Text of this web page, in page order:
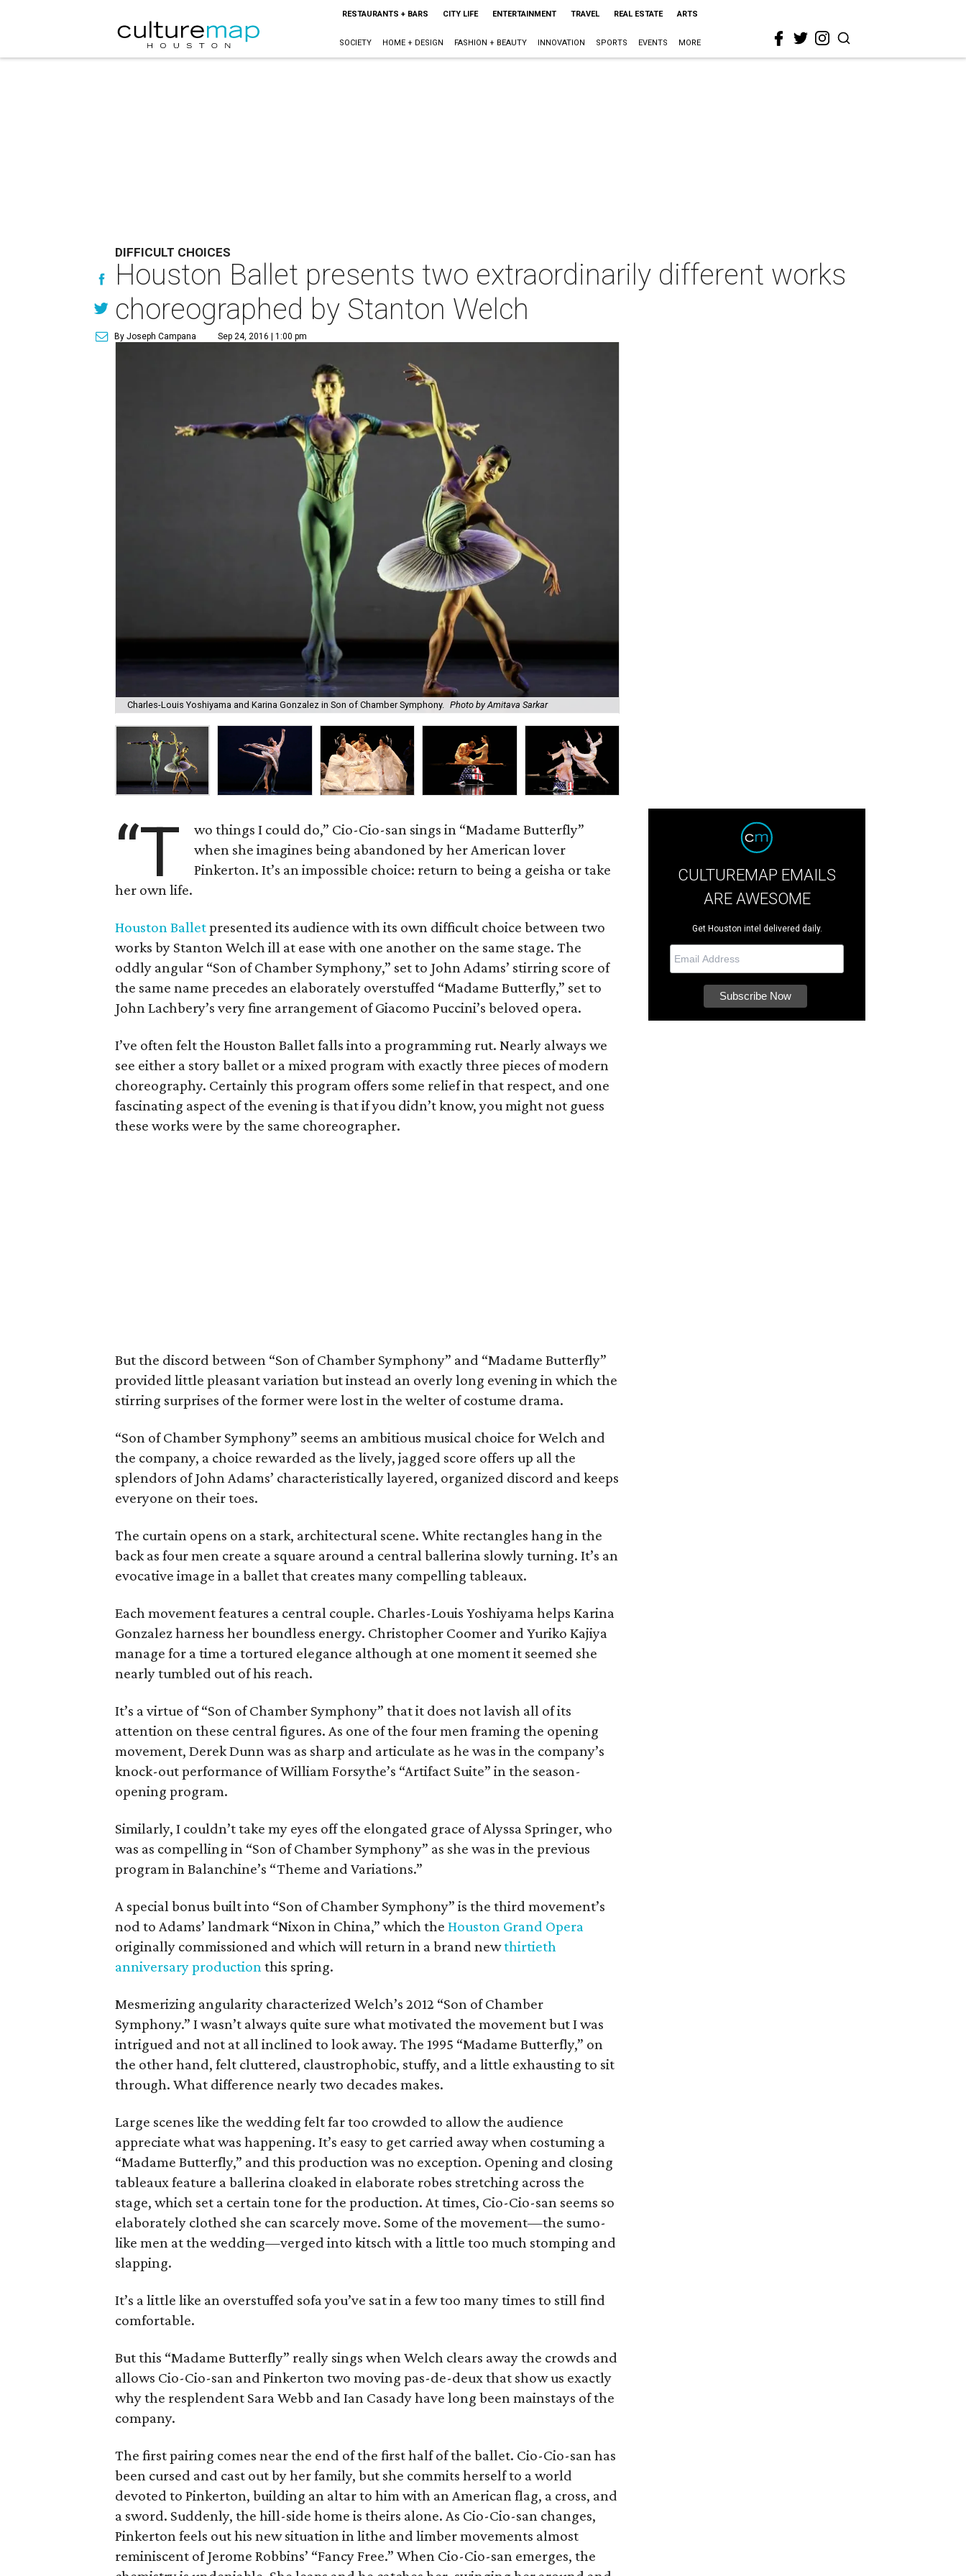
RESTAURANTS + BARS CITY LIFE ENTERTAINMENT TRAVEL REAL ESTATE ARTS
SOCIETY HOME + DESIGN FASHION + BEAUTY INNOVATION SPORTS EVENTS MORE
DIFFICULT CHOICES
Houston Ballet presents two extraordinarily different works
choreographed by Stanton Welch
By Joseph Campana Sep 24, 2016 | 1:00 pm
Charles-Louis Yoshiyama and Karina Gonzalez in Son of Chamber Symphony. Photo by Amitava Sarkar
“T
wo things I could do,” Cio-Cio-san sings in “Madame Butterfly”
when she imagines being abandoned by her American lover
Pinkerton. It’s an impossible choice: return to being a geisha or take
her own life.
Houston Balletpresented its audience with its own difficult choice between two
works by Stanton Welch ill at ease with one another on the same stage. The
oddly angular “Son of Chamber Symphony,” set to John Adams’ stirring score of
the same name precedes an elaborately overstuffed “Madame Butterfly,” set to
John Lachbery’s very fine arrangement of Giacomo Puccini’s beloved opera.
I’ve often felt the Houston Ballet falls into a programming rut. Nearly always we
see either a story ballet or a mixed program with exactly three pieces of modern
choreography. Certainly this program offers some relief in that respect, and one
fascinating aspect of the evening is that if you didn’t know, you might not guess
these works were by the same choreographer.
But the discord between “Son of Chamber Symphony” and “Madame Butterfly”
provided little pleasant variation but instead an overly long evening in which the
stirring surprises of the former were lost in the welter of costume drama.
“Son of Chamber Symphony” seems an ambitious musical choice for Welch and
the company, a choice rewarded as the lively, jagged score offers up all the
splendors of John Adams’ characteristically layered, organized discord and keeps
everyone on their toes.
The curtain opens on a stark, architectural scene. White rectangles hang in the
back as four men create a square around a central ballerina slowly turning. It’s an
evocative image in a ballet that creates many compelling tableaux.
Each movement features a central couple. Charles-Louis Yoshiyama helps Karina
Gonzalez harness her boundless energy. Christopher Coomer and Yuriko Kajiya
manage for a time a tortured elegance although at one moment it seemed she
nearly tumbled out of his reach.
It’s a virtue of “Son of Chamber Symphony” that it does not lavish all of its
attention on these central figures. As one of the four men framing the opening
movement, Derek Dunn was as sharp and articulate as he was in the company’s
knock-out performance of William Forsythe’s “Artifact Suite” in the season-
opening program.
Similarly, I couldn’t take my eyes off the elongated grace of Alyssa Springer, who
was as compelling in “Son of Chamber Symphony” as she was in the previous
program in Balanchine’s “Theme and Variations.”
A special bonus built into “Son of Chamber Symphony” is the third movement’s
nod to Adams’ landmark “Nixon in China,” which theHouston Grand Opera
originally commissioned and which will return in a brand newthirtieth
anniversary productionthis spring.
Mesmerizing angularity characterized Welch’s 2012 “Son of Chamber
Symphony.” I wasn’t always quite sure what motivated the movement but I was
intrigued and not at all inclined to look away. The 1995 “Madame Butterfly,” on
the other hand, felt cluttered, claustrophobic, stuffy, and a little exhausting to sit
through. What difference nearly two decades makes.
Large scenes like the wedding felt far too crowded to allow the audience
appreciate what was happening. It’s easy to get carried away when costuming a
“Madame Butterfly,” and this production was no exception. Opening and closing
tableaux feature a ballerina cloaked in elaborate robes stretching across the
stage, which set a certain tone for the production. At times, Cio-Cio-san seems so
elaborately clothed she can scarcely move. Some of the movement—the sumo-
like men at the wedding—verged into kitsch with a little too much stomping and
slapping.
It’s a little like an overstuffed sofa you’ve sat in a few too many times to still find
comfortable.
But this “Madame Butterfly” really sings when Welch clears away the crowds and
allows Cio-Cio-san and Pinkerton two moving pas-de-deux that show us exactly
why the resplendent Sara Webb and Ian Casady have long been mainstays of the
company.
The first pairing comes near the end of the first half of the ballet. Cio-Cio-san has
been cursed and cast out by her family, but she commits herself to a world
devoted to Pinkerton, building an altar to him with an American flag, a cross, and
a sword. Suddenly, the hill-side home is theirs alone. As Cio-Cio-san changes,
Pinkerton feels out his new situation in lithe and limber movements almost
reminiscent of Jerome Robbins’ “Fancy Free.” When Cio-Cio-san emerges, the
CULTUREMAP EMAILS
ARE AWESOME
Get Houston intel delivered daily.